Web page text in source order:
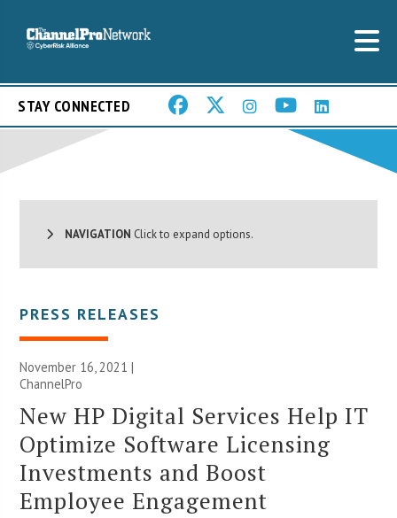
STAY CONNECTED
NAVIGATION Click to expand options.
PRESS RELEASES
November 16, 2021 |
ChannelPro
New HP Digital Services Help IT
Optimize Software Licensing
Investments and Boost
Employee Engagement